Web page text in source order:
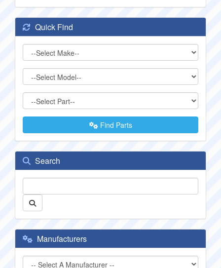
Quick Find
Find Parts
Search
Manufacturers